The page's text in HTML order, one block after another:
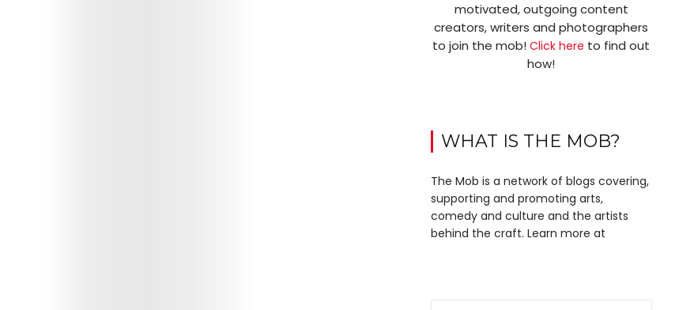
motivated, outgoing content
creators, writers and photographers
to join the mob!Click here to find out
how!
WHAT IS THE MOB?
The Mob is a network of blogs covering,
supporting and promoting arts,
comedy and culture and the artists
behind the craft. Learn more at